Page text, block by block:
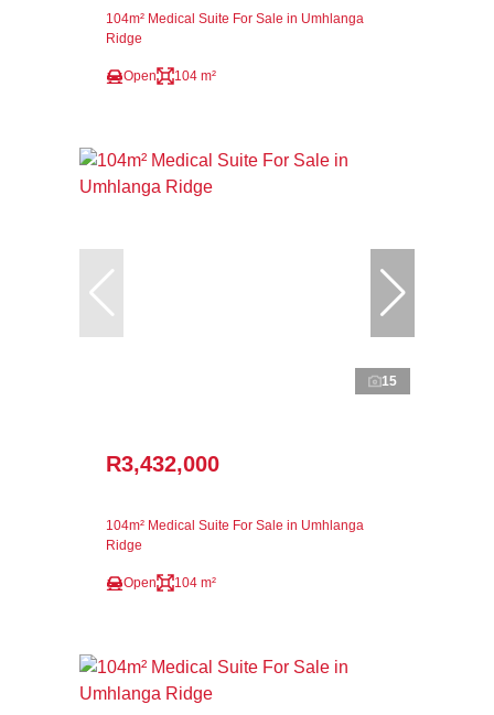
104m² Medical Suite For Sale in Umhlanga
Ridge
Open 104 m²
15
R3,432,000
104m² Medical Suite For Sale in Umhlanga
Ridge
Open 104 m²